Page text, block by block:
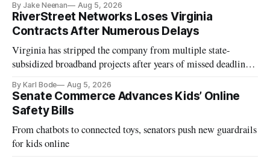
By Jake Neenan Aug 5, 2026
RiverStreet Networks Loses Virginia
Contracts After Numerous Delays
Virginia has stripped the company from multiple state-
subsidized broadband projects after years of missed deadlines
By Karl Bode Aug 5, 2026
Senate Commerce Advances Kids’ Online
Safety Bills
From chatbots to connected toys, senators push new guardrails
for kids online